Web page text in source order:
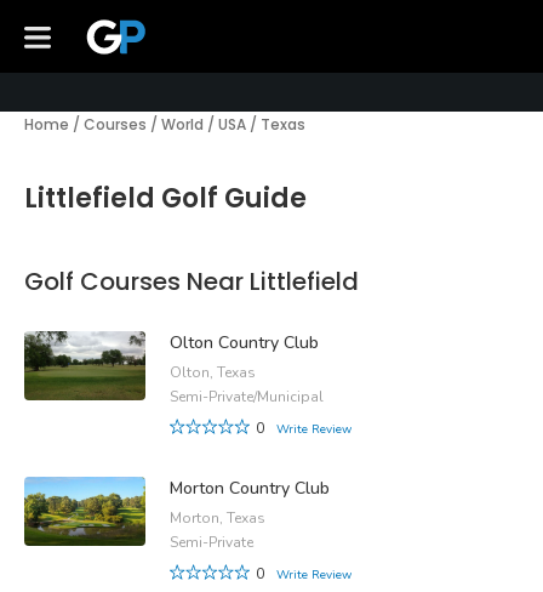
Home / Courses / World / USA / Texas
Littlefield Golf Guide
Golf Courses Near Littlefield
Olton Country Club
Olton, Texas
Semi-Private/Municipal
0
Write Review
Morton Country Club
Morton, Texas
Semi-Private
0
Write Review